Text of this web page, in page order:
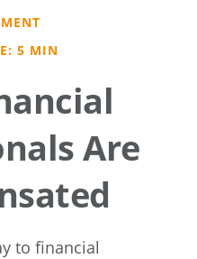
5 MIN
Are
to financial